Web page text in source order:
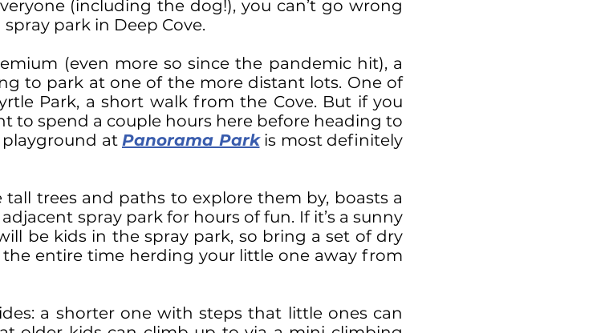
(including the dog!), you can’t go wrong
park in Deep Cove.
(even more so since the pandemic hit), a
to park at one of the more distant lots. One of
Park, a short walk from the Cove. But if you
to spend a couple hours here before heading to
at Panorama Parkis most definitely
trees and paths to explore them by, boasts a
spray park for hours of fun. If it’s a sunny
be kids in the spray park, so bring a set of dry
entire time herding your little one away from
a shorter one with steps that little ones can